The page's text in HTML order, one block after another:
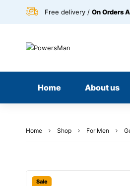
Free delivery / On Orders
Home About us
Home Shop For Men
Sale